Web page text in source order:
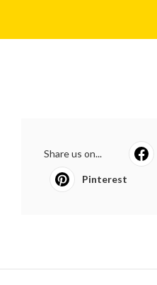
Share us on...
Pinterest